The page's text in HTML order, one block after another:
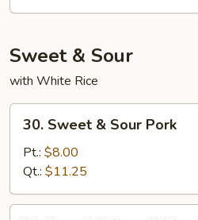
Sweet & Sour
with White Rice
Sweet
Sour
Pork
30. Sweet & Sour Pork
Pt.: $8.00
Qt.: $11.25